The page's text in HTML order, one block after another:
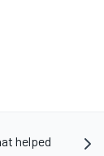
helped